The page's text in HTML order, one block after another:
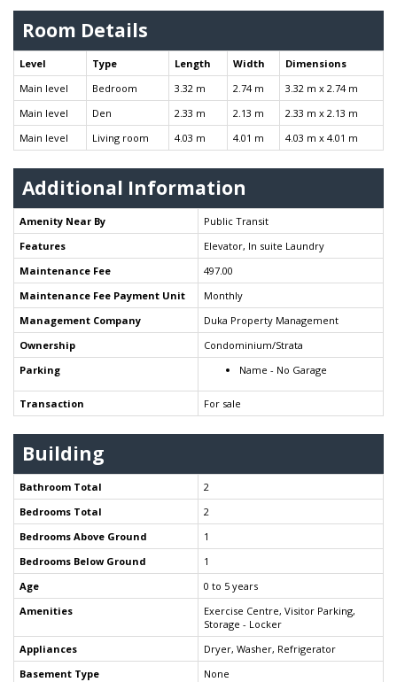
Room Details
Level Type Length Width
Dimensions
Main level
Bedroom 3.32 m 2.74 m
3.32 m x 2.74 m
Main level
Den 2.33 m 2.13 m
2.33 m x 2.13 m
Main level
Living room 4.03 m 4.01 m 4.03 m x 4.01 m
Additional Information
Amenity Near By
Public Transit
Features
Elevator, In suite Laundry
Maintenance Fee
497.00
Maintenance Fee Payment Unit
Monthly
Management Company
Duka Property Management
Ownership
Condominium/Strata
Parking
Name - No Garage
Transaction For sale
Building
Bathroom Total
2
Bedrooms Total
2
Bedrooms Above Ground
1
Bedrooms Below Ground
1
Age
0 to 5 years
Amenities
Exercise Centre, Visitor Parking,
Storage - Locker
Appliances
Dryer, Washer, Refrigerator
Basement Type
None